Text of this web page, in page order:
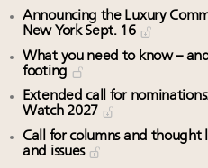
Announcing the Luxury
New York Sept. 16
What you need to know –
footing
Extended call for
Watch 2027
Call for columns and
and issues